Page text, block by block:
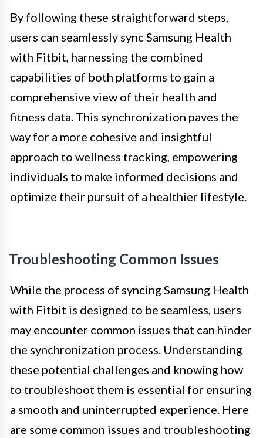
By following these straightforward steps,
users can seamlessly sync Samsung Health
with Fitbit, harnessing the combined
capabilities of both platforms to gain a
comprehensive view of their health and
fitness data. This synchronization paves the
way for a more cohesive and insightful
approach to wellness tracking, empowering
individuals to make informed decisions and
optimize their pursuit of a healthier lifestyle.
Troubleshooting Common Issues
While the process of syncing Samsung Health
with Fitbit is designed to be seamless, users
may encounter common issues that can hinder
the synchronization process. Understanding
these potential challenges and knowing how
to troubleshoot them is essential for ensuring
a smooth and uninterrupted experience. Here
are some common issues and troubleshooting